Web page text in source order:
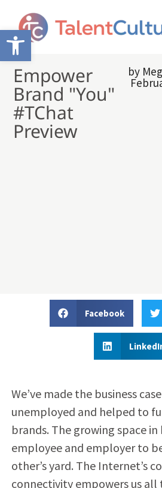
Open toolbar
Empower
Brand "You"
#TChat
Preview
by
Facebook
We’ve made the business
unemployed and helped to
brands. The growing space
employee and employer to
other’s yard. The Internet’s
connectivity empowers us